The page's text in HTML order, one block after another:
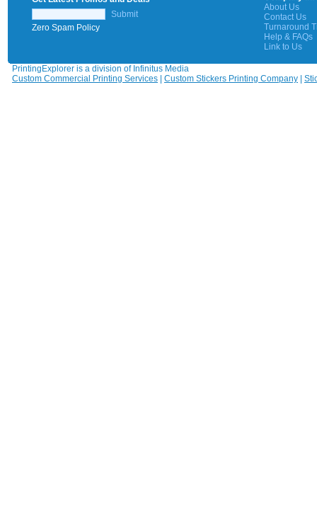
Submit
Zero Spam Policy
About Us
Contact Us
Turnaround
Help & FAQs
Link to Us
PrintingExplorer is a division of Infinitus Media
Custom Commercial Printing Services
Custom Stickers Printing Company